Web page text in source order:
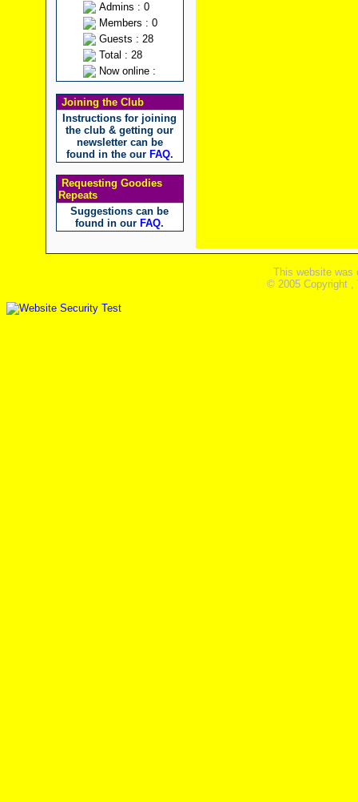
Admins : 0
Members : 0
Guests : 28
Total : 28
Now online :
Joining the Club
Instructions for joining
the club & getting our
newsletter can be
found in the our FAQ.
Requesting Goodies
Repeats
Suggestions can be
found in our FAQ.
This website was
© 2005 Copyright ,